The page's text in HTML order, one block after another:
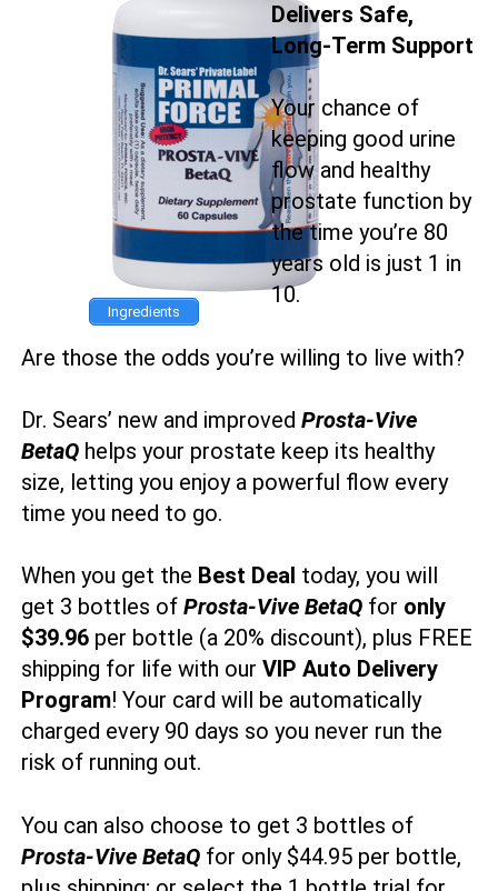
Ingredients
Delivers Safe,
Long-Term Support
Your chance of
keeping good urine
flow and healthy
prostate function by
the time you’re 80
years old is just 1 in
10.
Are those the odds you’re willing to live with?
Dr. Sears’ new and improvedProsta-Vive
BetaQ helps your prostate keep its healthy
size, letting you enjoy a powerful flow every
time you need to go.
When you get the Best Deal today, you will
get 3 bottles ofProsta-Vive BetaQ for only
$39.96 per bottle (a 20% discount), plus FREE
shipping for life with ourVIP Auto Delivery
Program! Your card will be automatically
charged every 90 days so you never run the
risk of running out.
You can also choose to get 3 bottles of
Prosta-Vive BetaQ for only $44.95 per bottle,